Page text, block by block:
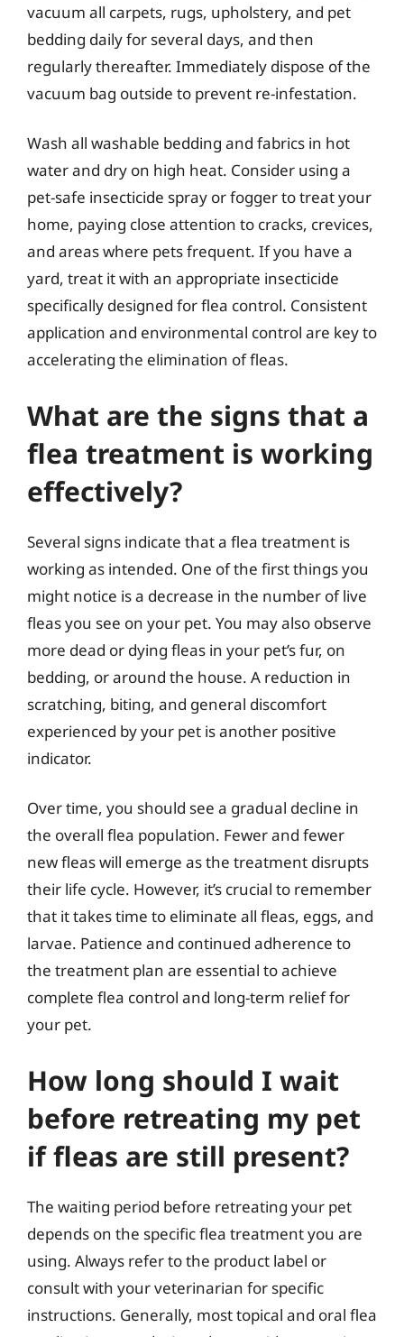
vacuum all carpets, rugs, upholstery, and pet
bedding daily for several days, and then
regularly thereafter. Immediately dispose of the
vacuum bag outside to prevent re-infestation.
Wash all washable bedding and fabrics in hot
water and dry on high heat. Consider using a
pet-safe insecticide spray or fogger to treat your
home, paying close attention to cracks, crevices,
and areas where pets frequent. If you have a
yard, treat it with an appropriate insecticide
specifically designed for flea control. Consistent
application and environmental control are key to
accelerating the elimination of fleas.
What are the signs that a
flea treatment is working
effectively?
Several signs indicate that a flea treatment is
working as intended. One of the first things you
might notice is a decrease in the number of live
fleas you see on your pet. You may also observe
more dead or dying fleas in your pet’s fur, on
bedding, or around the house. A reduction in
scratching, biting, and general discomfort
experienced by your pet is another positive
indicator.
Over time, you should see a gradual decline in
the overall flea population. Fewer and fewer
new fleas will emerge as the treatment disrupts
their life cycle. However, it’s crucial to remember
that it takes time to eliminate all fleas, eggs, and
larvae. Patience and continued adherence to
the treatment plan are essential to achieve
complete flea control and long-term relief for
your pet.
How long should I wait
before retreating my pet
if fleas are still present?
The waiting period before retreating your pet
depends on the specific flea treatment you are
using. Always refer to the product label or
consult with your veterinarian for specific
instructions. Generally, most topical and oral flea